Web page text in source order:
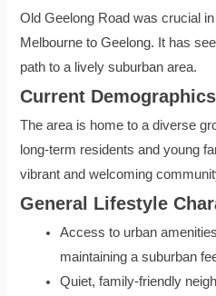
Old Geelong Road was crucial
Melbourne to Geelong. It has
path to a lively suburban area.
Current Demographics
The area is home to a diverse
long-term residents and young
vibrant and welcoming
General Lifestyle
Access to urban
maintaining a suburban
Quiet, family-friendly